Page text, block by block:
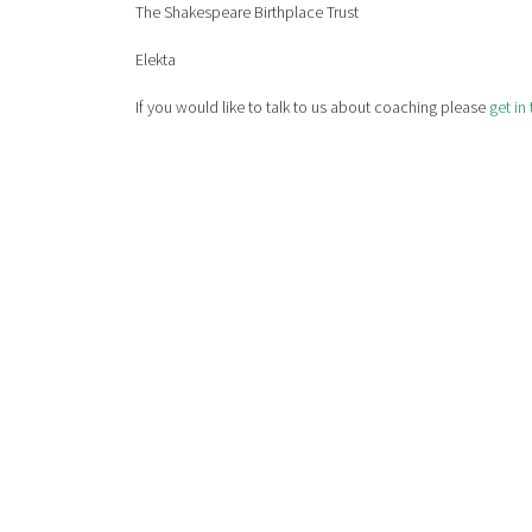
The Shakespeare Birthplace Trust
Elekta
If you would like to talk to us about coaching please get in